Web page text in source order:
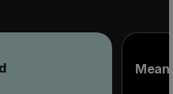
Mean